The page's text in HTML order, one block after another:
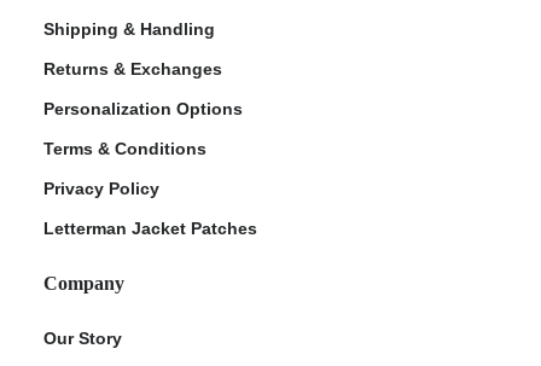
Shipping & Handling
Returns & Exchanges
Personalization Options
Terms & Conditions
Privacy Policy
Letterman Jacket Patches
Company
Our Story